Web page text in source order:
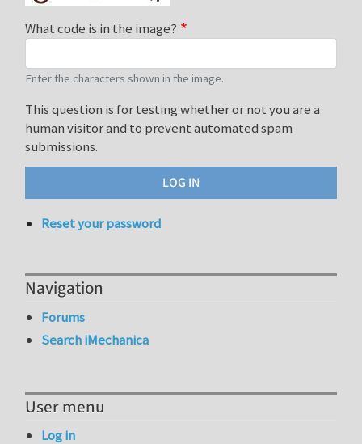
What code is in the image?
Enter the characters shown in the image.
This question is for testing whether or not you are a
human visitor and to prevent automated spam
submissions.
Reset your password
Navigation
Forums
Search iMechanica
User menu
Log in